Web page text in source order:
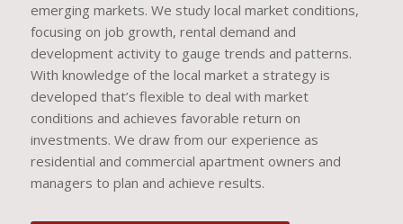
emerging markets. We study local market conditions,
focusing on job growth, rental demand and
development activity to gauge trends and patterns.
With knowledge of the local market a strategy is
developed that’s flexible to deal with market
conditions and achieves favorable return on
investments. We draw from our experience as
residential and commercial apartment owners and
managers to plan and achieve results.